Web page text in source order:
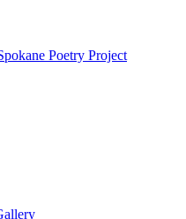
Poetry Project